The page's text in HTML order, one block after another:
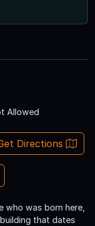
Allowed
Directions
who was born here,
that dates